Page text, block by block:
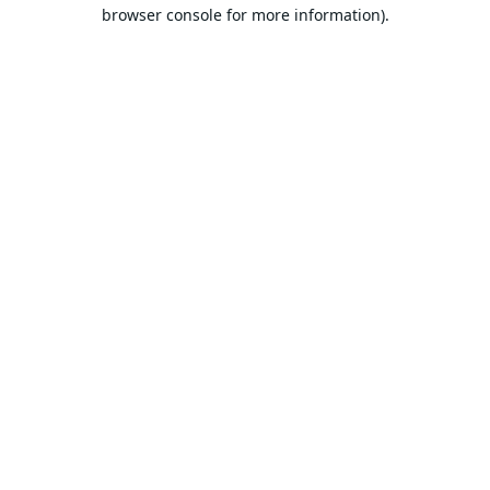
browser console for more information).